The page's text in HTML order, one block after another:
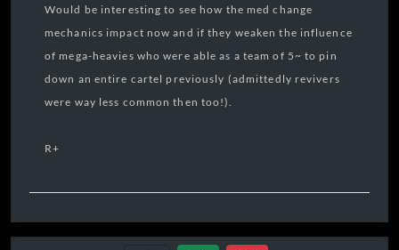
Would be interesting to see how the med change
mechanics impact now and if they weaken the influence
of mega-heavies who were able as a team of 5~ to pin
down an entire cartel previously (admittedly revivers
were way less common then too!).
R+